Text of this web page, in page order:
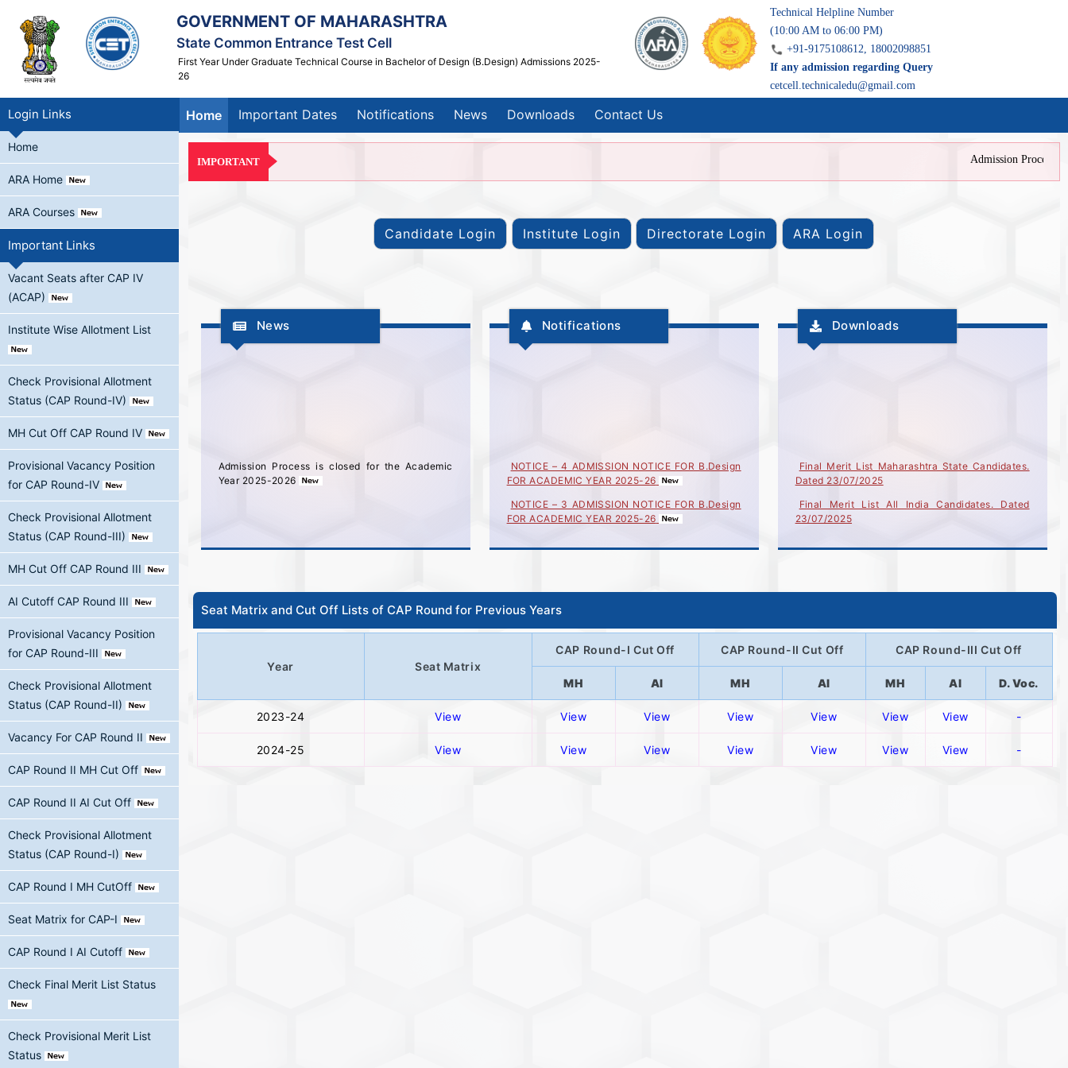
GOVERNMENT OF MAHARASHTRA
State Common Entrance Test Cell
First Year Under Graduate Technical Course in Bachelor of Design (B.Design) Admissions 2025-
26
Technical Helpline Number
(10:00 AM to 06:00 PM)
+91-9175108612, 18002098851
If any admission regarding Query
cetcell.technicaledu@gmail.com
Login Links
Home
ARA Home
ARA Courses
Important Links
Vacant Seats after CAP IV
(ACAP)
Institute Wise Allotment List
Check Provisional Allotment
Status (CAP Round-IV)
MH Cut Off CAP Round IV
Provisional Vacancy Position
for CAP Round-IV
Check Provisional Allotment
Status (CAP Round-III)
MH Cut Off CAP Round III
AI Cutoff CAP Round III
Provisional Vacancy Position
for CAP Round-III
Check Provisional Allotment
Status (CAP Round-II)
Vacancy For CAP Round II
CAP Round II MH Cut Off
CAP Round II AI Cut Off
Check Provisional Allotment
Status (CAP Round-I)
CAP Round I MH CutOff
Seat Matrix for CAP-I
CAP Round I AI Cutoff
Check Final Merit List Status
Check Provisional Merit List
Status
Home Important Dates Notifications News Downloads Contact Us
IMPORTANT Admission Process is
News
Year 2025-2026
Notifications
FOR ACADEMIC YEAR 2025-26
FOR ACADEMIC YEAR 2025-26
FOR ACADEMIC YEAR 2025-26
केंद्रीभूत प्रवेश प्रक्रिया(CAP) फेरीच्या अर्जाबाबत उमेदवार/
Downloads
Dated 23/07/2025
23/07/2025
Candidates (Dated 17-07-2025)
List (Dated 17-07-2025)
More..
Seat Matrix and Cut Off Lists of CAP Round for Previous Years
Year Seat Matrix
CAP Round-I Cut Off CAP Round-II Cut Off CAP Round-III Cut Off
MH AI MH AI MH AI D. Voc.
2023-24 View View View View View View View -
2024-25 View View View View View View View -